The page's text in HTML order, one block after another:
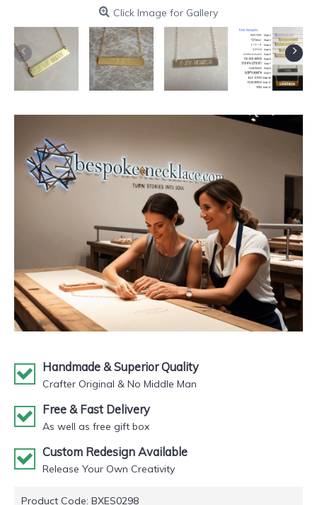
Click Image for Gallery
Handmade & Superior Quality
Crafter Original & No Middle Man
Free & Fast Delivery
As well as free gift box
Custom Redesign Available
Release Your Own Creativity
Product Code: BXES0298